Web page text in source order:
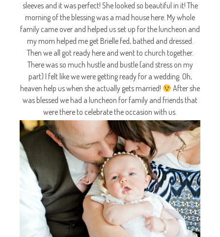
sleeves and it was perfect! She looked so beautiful in it! The
morning of the blessing was a mad house here. My whole
family came over and helped us set up for the luncheon and
my mom helped me get Brielle fed, bathed and dressed.
Then we all got ready here and went to church together.
There was so much hustle and bustle (and stress on my
part) I felt like we were getting ready for a wedding. Oh,
heaven help us when she actually gets married!
After she
was blessed we had a luncheon for family and friends that
were there to celebrate the occasion with us.